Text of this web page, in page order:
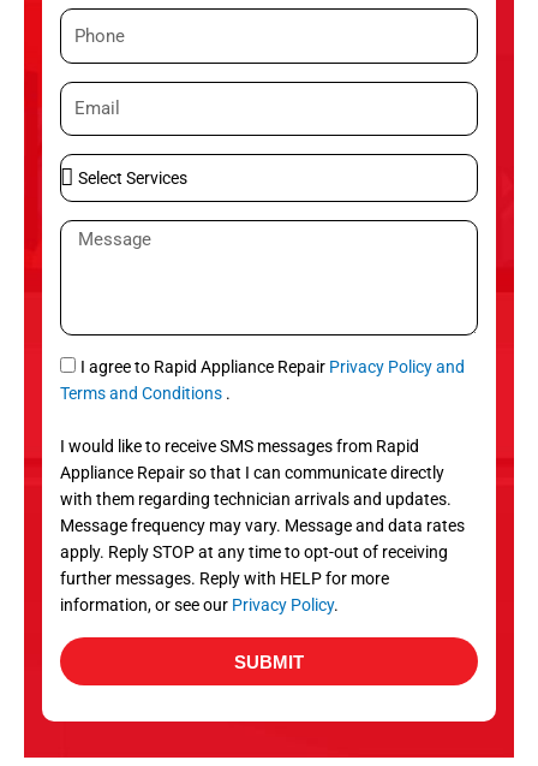
P
n
e
E
i
l
S
e
S
r
v
c
e
s
M
a
g
e
S
M
I agree to Rapid Appliance Repair Privacy Policy and
Terms and Conditions .
I would like to receive SMS messages from Rapid
Appliance Repair so that I can communicate directly
with them regarding technician arrivals and updates.
Message frequency may vary. Message and data rates
apply. Reply STOP at any time to opt-out of receiving
further messages. Reply with HELP for more
information, or see our Privacy Policy.
SUBMIT